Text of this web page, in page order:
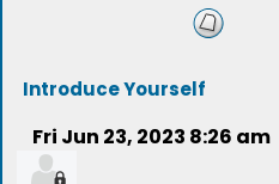
Introduce Yourself
Fri Jun 23, 2023 8:26 am